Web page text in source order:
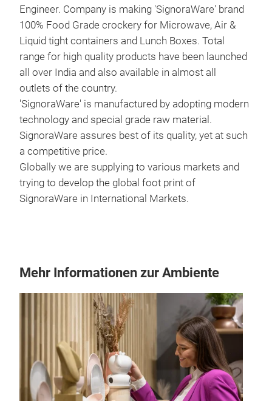
Engineer. Company is making 'SignoraWare' brand
100% Food Grade crockery for Microwave, Air &
Liquid tight containers and Lunch Boxes. Total
range for high quality products have been launched
all over India and also available in almost all
outlets of the country.
'SignoraWare' is manufactured by adopting modern
technology and special grade raw material.
SignoraWare assures best of its quality, yet at such
a competitive price.
Globally we are supplying to various markets and
trying to develop the global foot print of
SignoraWare in International Markets.
Mehr Informationen zur Ambiente